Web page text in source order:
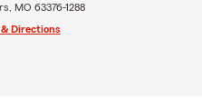
MO 63376-1288
Directions